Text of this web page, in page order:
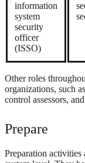
information
system
security
officer
(ISSO)
Other roles
organizations, such
control assessors,
Prepare
Preparation activities